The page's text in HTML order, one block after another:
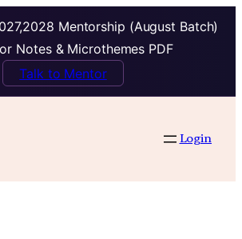
Mentorship (August Batch)
Notes & Microthemes PDF
Talk to Mentor
Login